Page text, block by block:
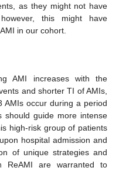
as they might not have
this might have
in our cohort.
AMI increases with the
and shorter TI of AMIs,
AMIs occur during a period
should guide more intense
high-risk group of patients
hospital admission and
of unique strategies and
ReAMI are warranted to